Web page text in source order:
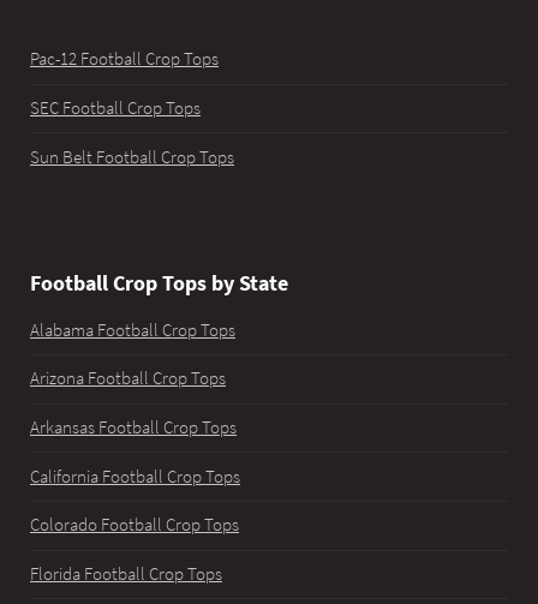
Pac-12 Football Crop Tops
SEC Football Crop Tops
Sun Belt Football Crop Tops
Football Crop Tops by State
Alabama Football Crop Tops
Arizona Football Crop Tops
Arkansas Football Crop Tops
California Football Crop Tops
Colorado Football Crop Tops
Florida Football Crop Tops